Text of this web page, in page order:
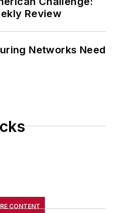
Review
Networks Need
CONTENT